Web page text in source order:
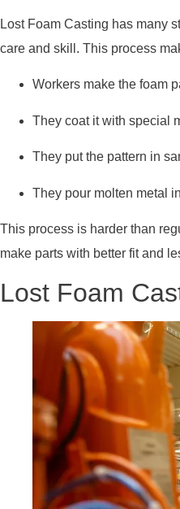
Lost Foam Casting has many
care and skill. This process
Workers make the foam
They coat it with special
They put the pattern in
They pour molten metal
This process is harder than
make parts with better fit and
Lost Foam